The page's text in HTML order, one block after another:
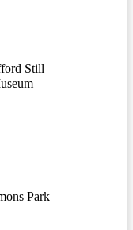
Still
Park